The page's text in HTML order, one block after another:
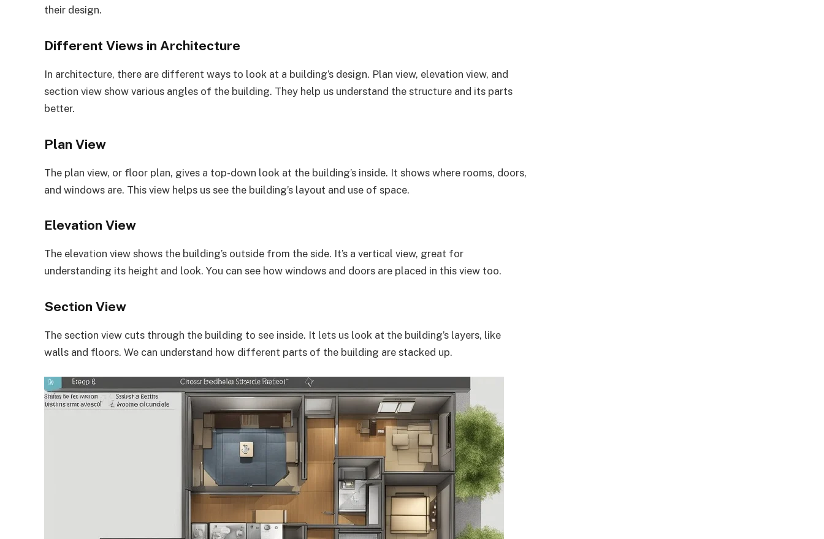
their design.
Different Views in Architecture
In architecture, there are different ways to look at a building’s design. Plan view, elevation view, and
section view show various angles of the building. They help us understand the structure and its parts
better.
Plan View
The plan view, or floor plan, gives a top-down look at the building’s inside. It shows where rooms, doors,
and windows are. This view helps us see the building’s layout and use of space.
Elevation View
The elevation view shows the building’s outside from the side. It’s a vertical view, great for
understanding its height and look. You can see how windows and doors are placed in this view too.
Section View
The section view cuts through the building to see inside. It lets us look at the building’s layers, like
walls and floors. We can understand how different parts of the building are stacked up.